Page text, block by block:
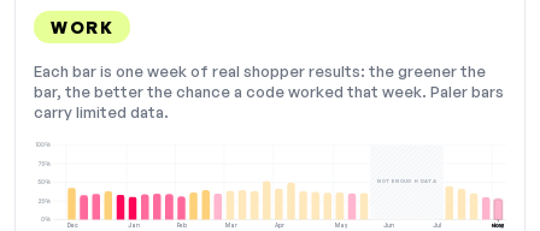
WORK
Each bar is one week of real shopper results: the greener the
bar, the better the chance a code worked that week. Paler bars
carry limited data.
Dec Jan Feb Mar Apr May Jun Jul Aug
0%
25%
50%
75%
100%
NOT ENOUGH DATA
NOW